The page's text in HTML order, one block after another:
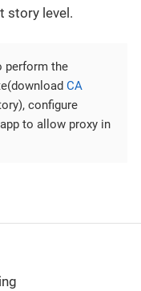
story level.
perform the
CA
configure
to allow proxy in